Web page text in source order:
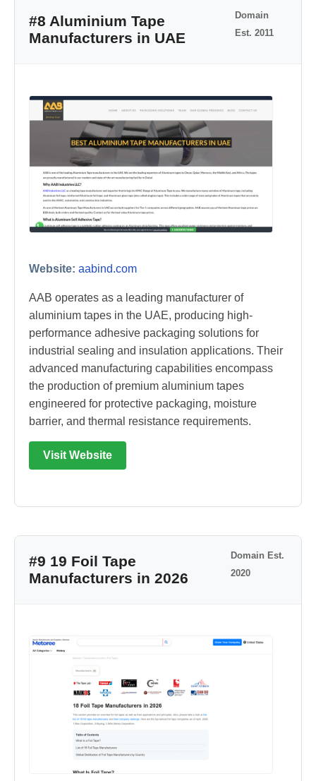
#8 Aluminium Tape
Manufacturers in UAE
Domain
Est. 2011
Website: aabind.com
AAB operates as a leading manufacturer of
aluminium tapes in the UAE, producing high-
performance adhesive packaging solutions for
industrial sealing and insulation applications. Their
advanced manufacturing capabilities encompass
the production of premium aluminium tapes
engineered for protective packaging, moisture
barrier, and thermal resistance requirements.
Visit Website
#9 19 Foil Tape
Manufacturers in 2026
Domain Est.
2020